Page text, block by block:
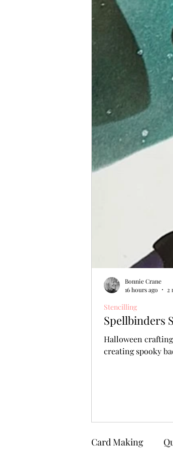
Spellbinders
Halloween
creating spooky
Stencilling
Bonnie Crane
16 hours ago
2
Card Making